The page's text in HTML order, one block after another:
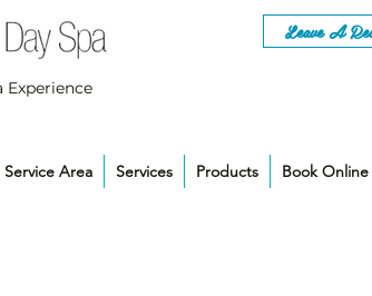
Leave A
Service Area Services Products Book Online
Experience